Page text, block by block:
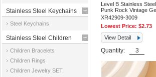
Stainless Steel Keychains
Steel Keychains
Stainless Steel Children
Jewelry
Children Bracelets
Children Rings
Children Jewelry SET
Level B Stainless
Punk Rock Vintage
XR42909-3009
Lowest Price:$2.73
View Detail
Quantity: